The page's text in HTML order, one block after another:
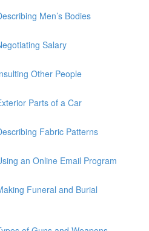
Men’s Bodies
Salary
Other People
Parts of a Car
Fabric Patterns
an Online Email Program
Funeral and Burial